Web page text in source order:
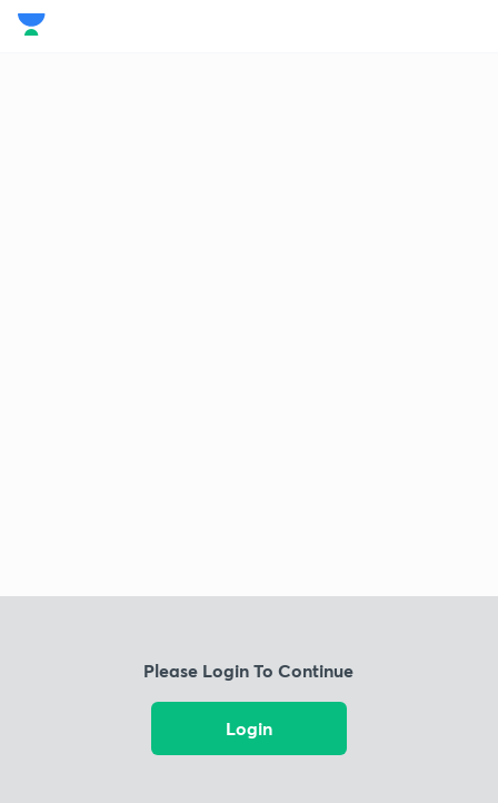
Please Login To Continue
Login